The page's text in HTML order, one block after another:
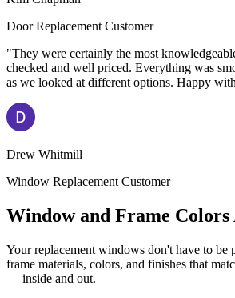
Door Replacement Customer
"They were certainly the most
checked and well priced. Everything was
as we looked at different options. Happy
Drew Whitmill
Window Replacement Customer
Window and Frame Colors
Your replacement windows don't have to be
frame materials, colors, and finishes that
— inside and out.